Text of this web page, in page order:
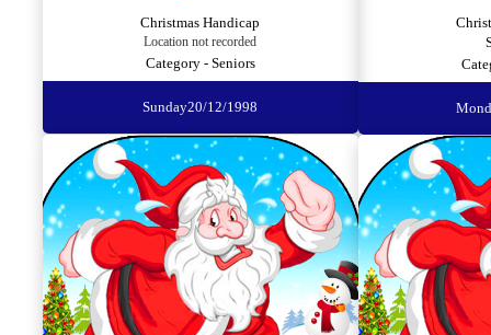
Christmas Handicap
Location not recorded
Category - Seniors
Sunday20/12/1998